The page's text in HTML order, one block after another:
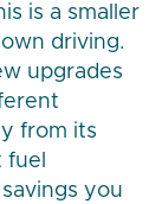
is a smaller
driving.
upgrades
from its
you